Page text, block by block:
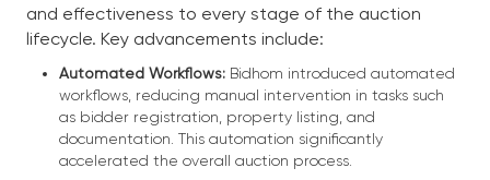
and effectiveness to every stage of the auction
lifecycle. Key advancements include:
Automated Workflows: Bidhom introduced automated
workflows, reducing manual intervention in tasks such
as bidder registration, property listing, and
documentation. This automation significantly
accelerated the overall auction process.